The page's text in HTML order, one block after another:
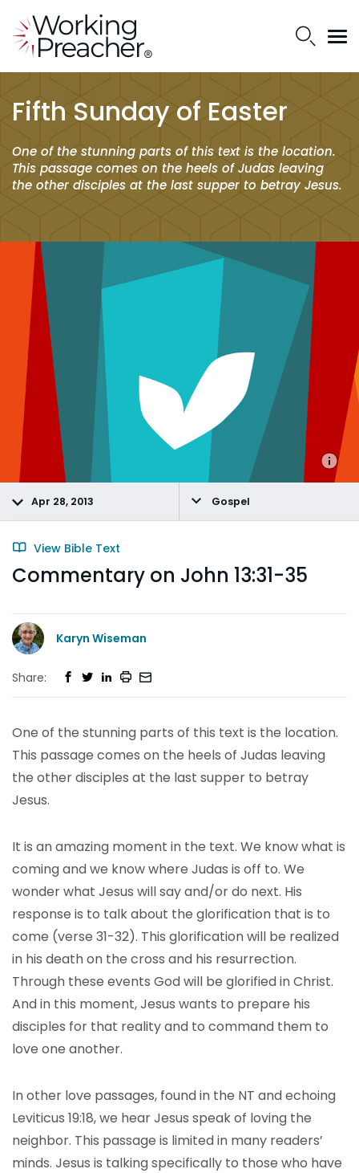
Fifth Sunday of Easter
One of the stunning parts of this text is the location.
This passage comes on the heels of Judas leaving
the other disciples at the last supper to betray Jesus.
Apr 28, 2013 Gospel
View Bible Text
Commentary on John 13:31-35
Karyn Wiseman
Share:
One of the stunning parts of this text is the location.
This passage comes on the heels of Judas leaving
the other disciples at the last supper to betray
Jesus.
It is an amazing moment in the text. We know what is
coming and we know where Judas is off to. We
wonder what Jesus will say and/or do next. His
response is to talk about the glorification that is to
come (verse 31-32). This glorification will be realized
in his death on the cross and his resurrection.
Through these events God will be glorified in Christ.
And in this moment, Jesus wants to prepare his
disciples for that reality and to command them to
love one another.
In other love passages, found in the NT and echoing
Leviticus 19:18, we hear Jesus speak of loving the
neighbor. This passage is limited in many readers’
minds. Jesus is talking specifically to those who have